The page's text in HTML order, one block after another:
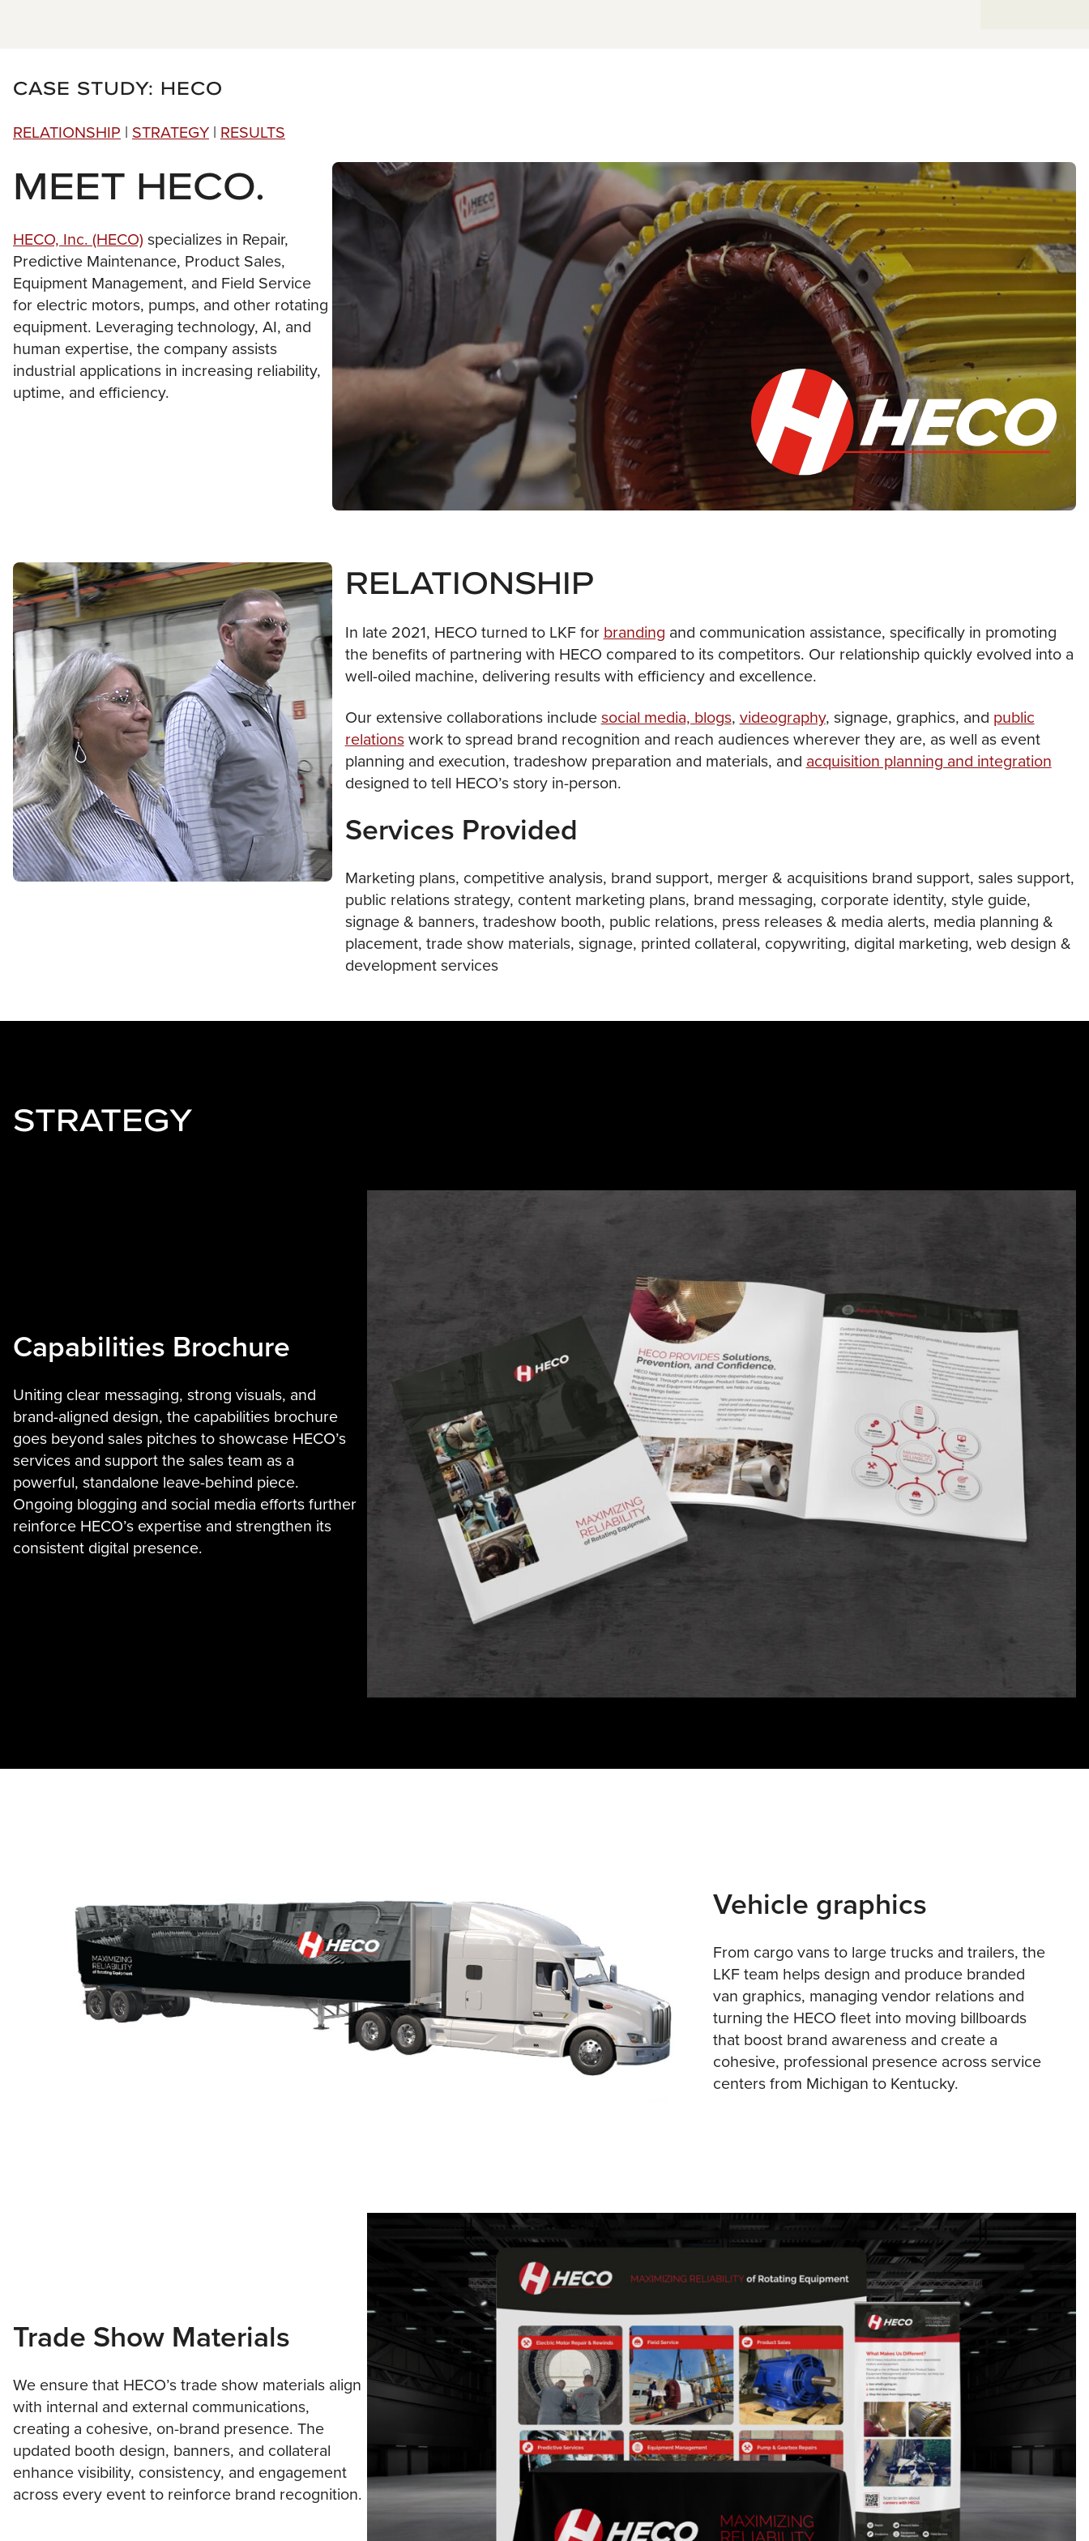
CASE STUDY: HECO
RELATIONSHIP | STRATEGY | RESULTS
MEET HECO.
HECO, Inc. (HECO) specializes in Repair,
Predictive Maintenance, Product Sales,
Equipment Management, and Field Service
for electric motors, pumps, and other rotating
equipment. Leveraging technology, AI, and
human expertise, the company assists
industrial applications in increasing reliability,
uptime, and efficiency.
RELATIONSHIP
In late 2021, HECO turned to LKF for branding and communication assistance, specifically in promoting
the benefits of partnering with HECO compared to its competitors. Our relationship quickly evolved into a
well-oiled machine, delivering results with efficiency and excellence.
Our extensive collaborations includesocial media, blogs, videography, signage, graphics, and public
relationswork to spread brand recognition and reach audiences wherever they are, as well as event
planning and execution, tradeshow preparation and materials, and acquisition planning and integration
designed to tell HECO’s story in-person.
Services Provided
Marketing plans, competitive analysis, brand support, merger & acquisitions brand support, sales support,
public relations strategy, content marketing plans, brand messaging, corporate identity, style guide,
signage & banners, tradeshow booth, public relations, press releases & media alerts, media planning &
placement, trade show materials, signage, printed collateral, copywriting, digital marketing, web design &
development services
STRATEGY
Capabilities Brochure
Uniting clear messaging, strong visuals, and
brand-aligned design, the capabilities brochure
goes beyond sales pitches to showcase HECO’s
services and support the sales team as a
powerful, standalone leave-behind piece.
Ongoing blogging and social media efforts further
reinforce HECO’s expertise and strengthen its
consistent digital presence.
Vehicle graphics
From cargo vans to large trucks and trailers, the
LKF team helps design and produce branded
van graphics, managing vendor relations and
turning the HECO fleet into moving billboards
that boost brand awareness and create a
cohesive, professional presence across service
centers from Michigan to Kentucky.
Trade Show Materials
We ensure that HECO’s trade show materials align
with internal and external communications,
creating a cohesive, on-brand presence. The
updated booth design, banners, and collateral
enhance visibility, consistency, and engagement
across every event to reinforce brand recognition.